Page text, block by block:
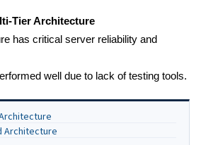
Tier Architecture
has critical server reliability and
well due to lack of testing tools.
Architecture